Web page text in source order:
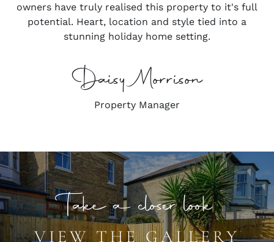
owners have truly realised this property to it's full
potential. Heart, location and style tied into a
stunning holiday home setting.
Daisy Morrison
Property Manager
Take a closer look
VIEW THE GALLERY